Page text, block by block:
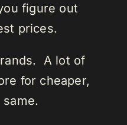
figure out
prices.
A lot of
for cheaper,